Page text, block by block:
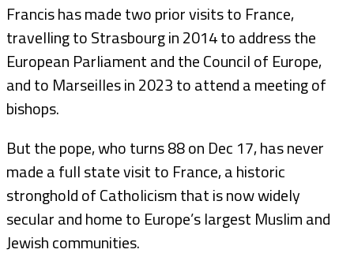
Francis has made two prior visits to France,
travelling to Strasbourg in 2014 to address the
European Parliament and the Council of Europe,
and to Marseilles in 2023 to attend a meeting of
bishops.
But the pope, who turns 88 on Dec 17, has never
made a full state visit to France, a historic
stronghold of Catholicism that is now widely
secular and home to Europe’s largest Muslim and
Jewish communities.